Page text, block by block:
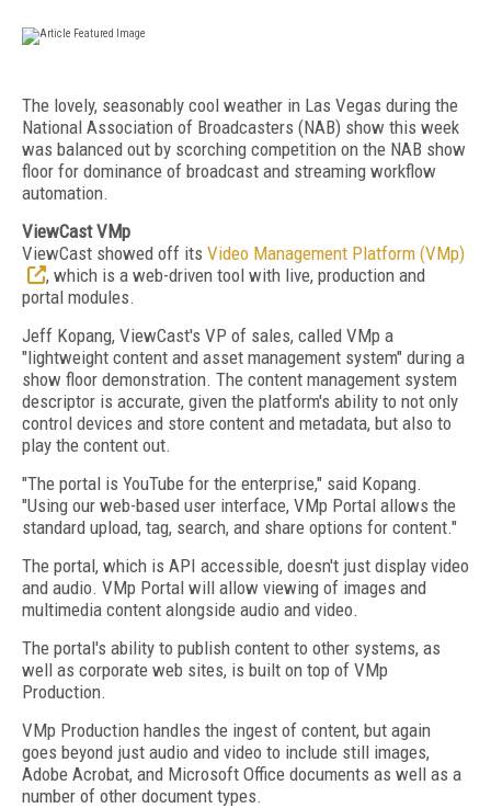
The lovely, seasonably cool weather in Las Vegas during the
National Association of Broadcasters (NAB) show this week
was balanced out by scorching competition on the NAB show
floor for dominance of broadcast and streaming workflow
automation.
ViewCast VMp
ViewCast showed off its Video Management Platform (VMp)
, which is a web-driven tool with live, production and
portal modules.
Jeff Kopang, ViewCast's VP of sales, called VMp a
"lightweight content and asset management system" during a
show floor demonstration. The content management system
descriptor is accurate, given the platform's ability to not only
control devices and store content and metadata, but also to
play the content out.
"The portal is YouTube for the enterprise," said Kopang.
"Using our web-based user interface, VMp Portal allows the
standard upload, tag, search, and share options for content."
The portal, which is API accessible, doesn't just display video
and audio. VMp Portal will allow viewing of images and
multimedia content alongside audio and video.
The portal's ability to publish content to other systems, as
well as corporate web sites, is built on top of VMp
Production.
VMp Production handles the ingest of content, but again
goes beyond just audio and video to include still images,
Adobe Acrobat, and Microsoft Office documents as well as a
number of other document types.